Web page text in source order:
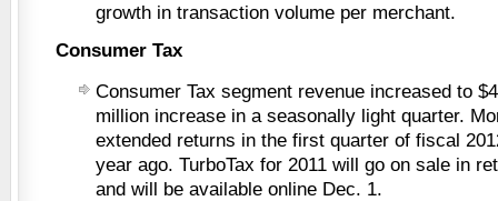
growth in transaction volume per merchant.
Consumer Tax
Consumer Tax segment revenue increased to
million increase in a seasonally light quarter.
extended returns in the first quarter of fiscal
year ago. TurboTax for 2011 will go on sale in
and will be available online Dec. 1.